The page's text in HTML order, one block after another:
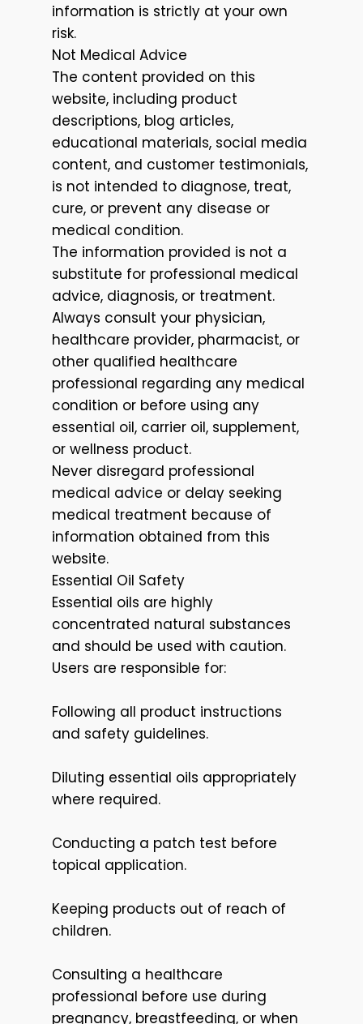
information is strictly at your own
risk.
Not Medical Advice
The content provided on this
website, including product
descriptions, blog articles,
educational materials, social media
content, and customer testimonials,
is not intended to diagnose, treat,
cure, or prevent any disease or
medical condition.
The information provided is not a
substitute for professional medical
advice, diagnosis, or treatment.
Always consult your physician,
healthcare provider, pharmacist, or
other qualified healthcare
professional regarding any medical
condition or before using any
essential oil, carrier oil, supplement,
or wellness product.
Never disregard professional
medical advice or delay seeking
medical treatment because of
information obtained from this
website.
Essential Oil Safety
Essential oils are highly
concentrated natural substances
and should be used with caution.
Users are responsible for:
Following all product instructions
and safety guidelines.
Diluting essential oils appropriately
where required.
Conducting a patch test before
topical application.
Keeping products out of reach of
children.
Consulting a healthcare
professional before use during
pregnancy, breastfeeding, or when